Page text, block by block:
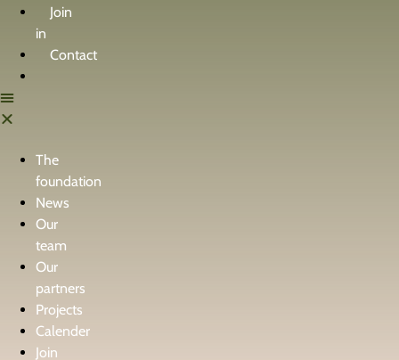
Join
in
Contact
The
foundation
News
Our
team
Our
partners
Projects
Calender
Join